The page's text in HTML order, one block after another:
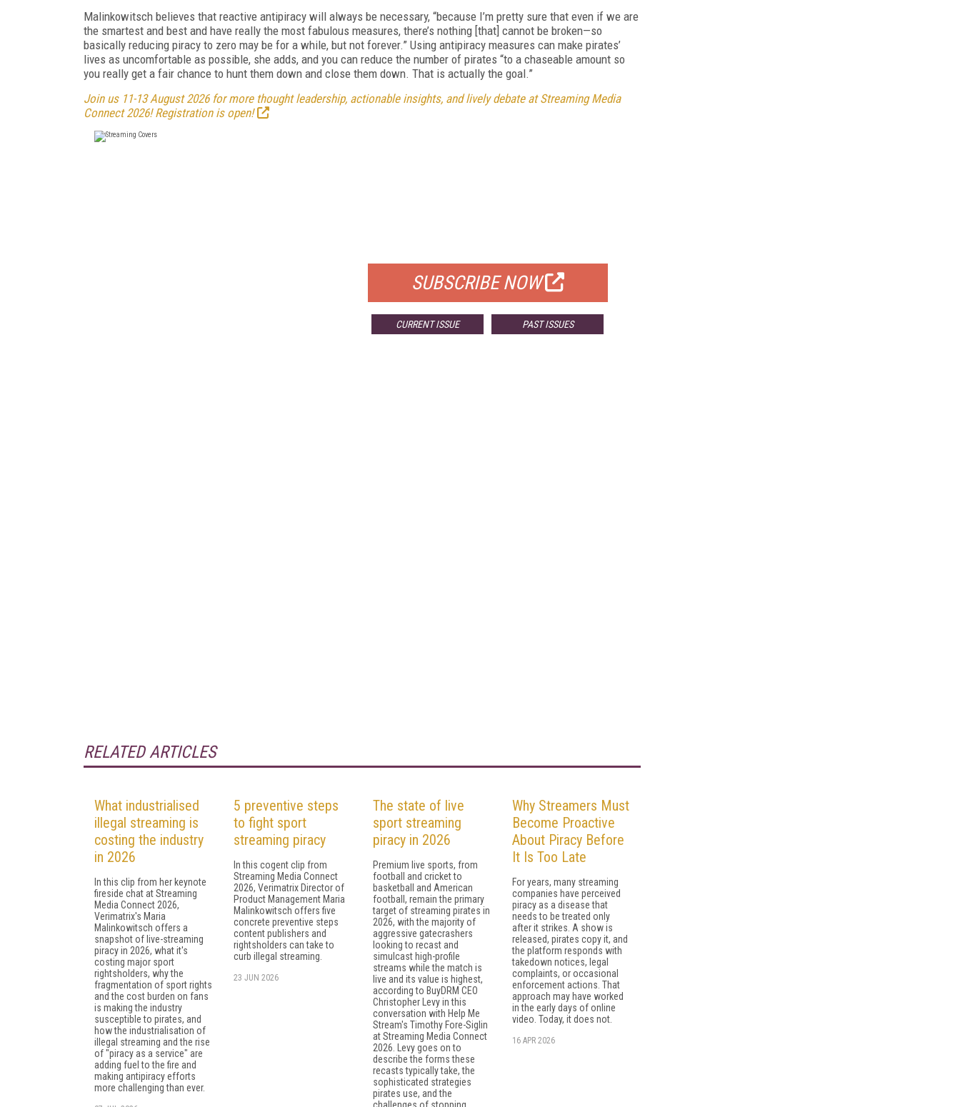
Malinkowitsch believes that reactive antipiracy will always be necessary, “because I’m pretty sure that even if we are
the smartest and best and have really the most fabulous measures, there’s nothing [that] cannot be broken—so
basically reducing piracy to zero may be for a while, but not forever.” Using antipiracy measures can make pirates’
lives as uncomfortable as possible, she adds, and you can reduce the number of pirates “to a chaseable amount so
you really get a fair chance to hunt them down and close them down. That is actually the goal.”
Join us 11-13 August 2026 for more thought leadership, actionable insights, and lively debate at Streaming Media
Connect 2026! Registration is open!
SUBSCRIBE NOW
CURRENT ISSUE PAST ISSUES
RELATED ARTICLES
What industrialised
illegal streaming is
costing the industry
in 2026
In this clip from her keynote
fireside chat at Streaming
Media Connect 2026,
Verimatrix's Maria
Malinkowitsch offers a
snapshot of live-streaming
piracy in 2026, what it's
costing major sport
rightsholders, why the
fragmentation of sport rights
and the cost burden on fans
is making the industry
susceptible to pirates, and
how the industrialisation of
illegal streaming and the rise
of "piracy as a service" are
adding fuel to the fire and
making antipiracy efforts
more challenging than ever.
5 preventive steps
to fight sport
streaming piracy
In this cogent clip from
Streaming Media Connect
2026, Verimatrix Director of
Product Management Maria
Malinkowitsch offers five
concrete preventive steps
content publishers and
rightsholders can take to
curb illegal streaming.
23 JUN 2026
The state of live
sport streaming
piracy in 2026
Premium live sports, from
football and cricket to
basketball and American
football, remain the primary
target of streaming pirates in
2026, with the majority of
aggressive gatecrashers
looking to recast and
simulcast high-profile
streams while the match is
live and its value is highest,
according to BuyDRM CEO
Christopher Levy in this
conversation with Help Me
Stream's Timothy Fore-Siglin
at Streaming Media Connect
2026. Levy goes on to
describe the forms these
recasts typically take, the
sophisticated strategies
pirates use, and the
Why Streamers Must
Become Proactive
About Piracy Before
It Is Too Late
For years, many streaming
companies have perceived
piracy as a disease that
needs to be treated only
after it strikes. A show is
released, pirates copy it, and
the platform responds with
takedown notices, legal
complaints, or occasional
enforcement actions. That
approach may have worked
in the early days of online
video. Today, it does not.
16 APR 2026